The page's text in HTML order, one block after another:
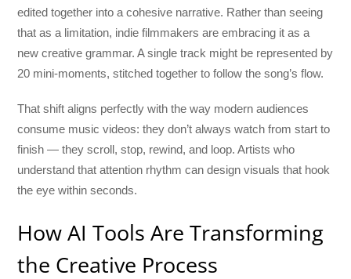
edited together into a cohesive narrative. Rather than seeing
that as a limitation, indie filmmakers are embracing it as a
new creative grammar. A single track might be represented by
20 mini-moments, stitched together to follow the song’s flow.
That shift aligns perfectly with the way modern audiences
consume music videos: they don’t always watch from start to
finish — they scroll, stop, rewind, and loop. Artists who
understand that attention rhythm can design visuals that hook
the eye within seconds.
How AI Tools Are Transforming
the Creative Process